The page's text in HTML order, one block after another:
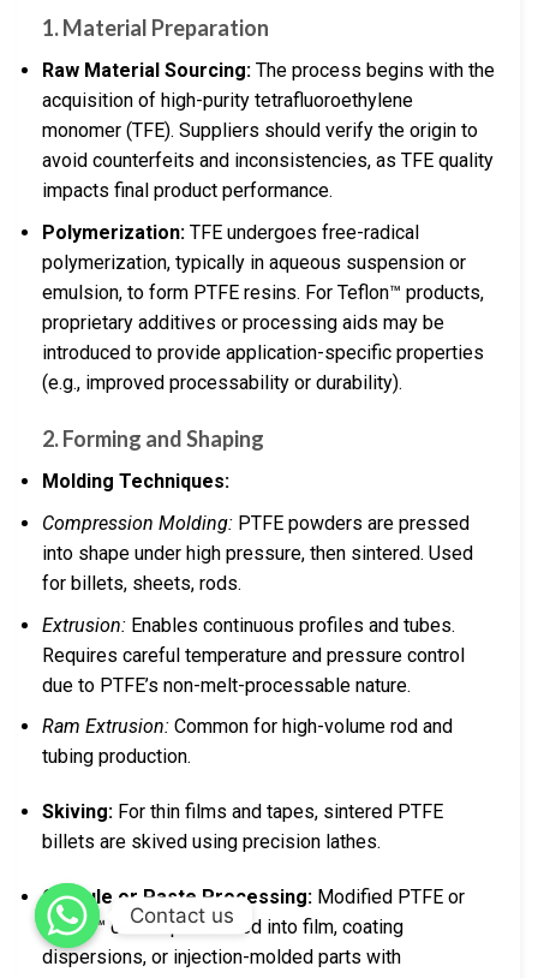
1. Material Preparation
Raw Material Sourcing: The process begins with the
acquisition of high-purity tetrafluoroethylene
monomer (TFE). Suppliers should verify the origin to
avoid counterfeits and inconsistencies, as TFE quality
impacts final product performance.
Polymerization: TFE undergoes free-radical
polymerization, typically in aqueous suspension or
emulsion, to form PTFE resins. For Teflon™ products,
proprietary additives or processing aids may be
introduced to provide application-specific properties
(e.g., improved processability or durability).
2. Forming and Shaping
Molding Techniques:
Compression Molding: PTFE powders are pressed
into shape under high pressure, then sintered. Used
for billets, sheets, rods.
Extrusion: Enables continuous profiles and tubes.
Requires careful temperature and pressure control
due to PTFE’s non-melt-processable nature.
Ram Extrusion: Common for high-volume rod and
tubing production.
Skiving: For thin films and tapes, sintered PTFE
billets are skived using precision lathes.
Granule or Paste Processing: Modified PTFE or
Teflon™ can be processed into film, coating
dispersions, or injection-molded parts with
Contact us